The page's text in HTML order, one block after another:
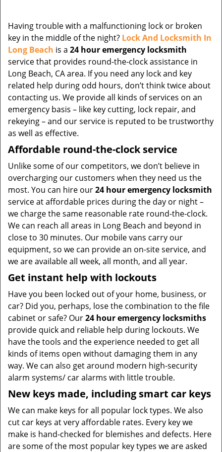
Having trouble with a malfunctioning lock or broken
key in the middle of the night? Lock And Locksmith In
Long Beach is a 24 hour emergency locksmith
service that provides round-the-clock assistance in
Long Beach, CA area. If you need any lock and key
related help during odd hours, don’t think twice about
contacting us. We provide all kinds of services on an
emergency basis – like key cutting, lock repair, and
rekeying – and our service is reputed to be trustworthy
as well as effective.
Affordable round-the-clock service
Unlike some of our competitors, we don’t believe in
overcharging our customers when they need us the
most. You can hire our24 hour emergency locksmith
service at affordable prices during the day or night –
we charge the same reasonable rate round-the-clock.
We can reach all areas in Long Beach and beyond in
close to 30 minutes. Our mobile vans carry our
equipment, so we can provide an on-site service, and
we are available all week, all month, and all year.
Get instant help with lockouts
Have you been locked out of your home, business, or
car? Did you, perhaps, lose the combination to the file
cabinet or safe? Our24 hour emergency locksmiths
provide quick and reliable help during lockouts. We
have the tools and the experience needed to get all
kinds of items open without damaging them in any
way. We can also get around modern high-security
alarm systems/ car alarms with little trouble.
New keys made, including smart car keys
We can make keys for all popular lock types. We also
cut car keys at very affordable rates. Every key we
make is hand-checked for blemishes and defects. Here
are some of the most popular key types we are asked